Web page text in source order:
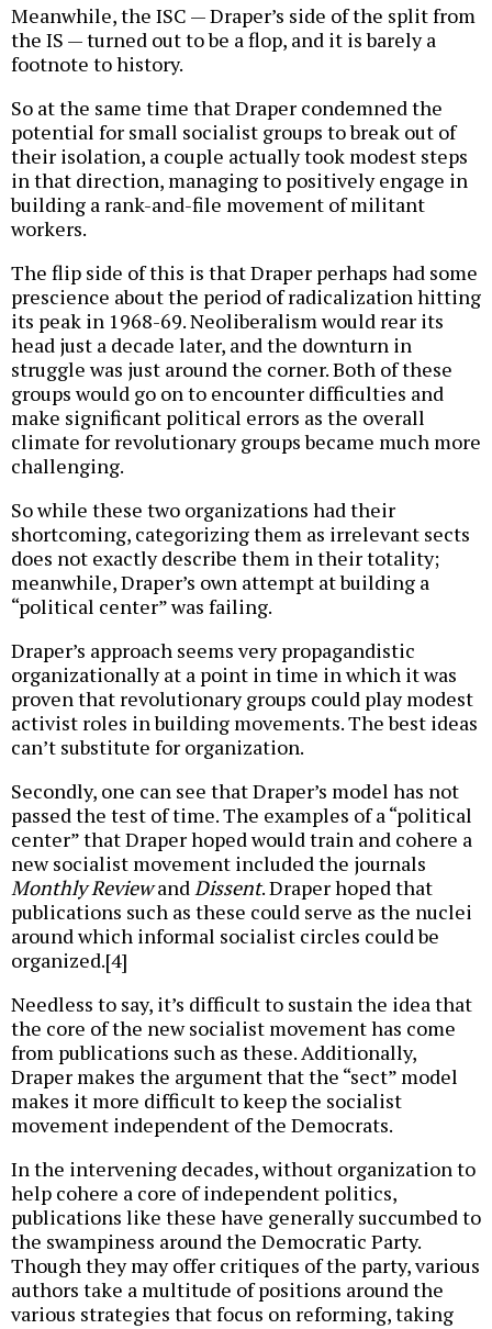
Meanwhile, the ISC — Draper’s side of the split from
the IS — turned out to be a flop, and it is barely a
footnote to history.
So at the same time that Draper condemned the
potential for small socialist groups to break out of
their isolation, a couple actually took modest steps
in that direction, managing to positively engage in
building a rank-and-file movement of militant
workers.
The flip side of this is that Draper perhaps had some
prescience about the period of radicalization hitting
its peak in 1968-69. Neoliberalism would rear its
head just a decade later, and the downturn in
struggle was just around the corner. Both of these
groups would go on to encounter difficulties and
make significant political errors as the overall
climate for revolutionary groups became much more
challenging.
So while these two organizations had their
shortcoming, categorizing them as irrelevant sects
does not exactly describe them in their totality;
meanwhile, Draper’s own attempt at building a
“political center” was failing.
Draper’s approach seems very propagandistic
organizationally at a point in time in which it was
proven that revolutionary groups could play modest
activist roles in building movements. The best ideas
can’t substitute for organization.
Secondly, one can see that Draper’s model has not
passed the test of time. The examples of a “political
center” that Draper hoped would train and cohere a
new socialist movement included the journals
Monthly ReviewandDissent. Draper hoped that
publications such as these could serve as the nuclei
around which informal socialist circles could be
organized.[4]
Needless to say, it’s difficult to sustain the idea that
the core of the new socialist movement has come
from publications such as these. Additionally,
Draper makes the argument that the “sect” model
makes it more difficult to keep the socialist
movement independent of the Democrats.
In the intervening decades, without organization to
help cohere a core of independent politics,
publications like these have generally succumbed to
the swampiness around the Democratic Party.
Though they may offer critiques of the party, various
authors take a multitude of positions around the
various strategies that focus on reforming, taking